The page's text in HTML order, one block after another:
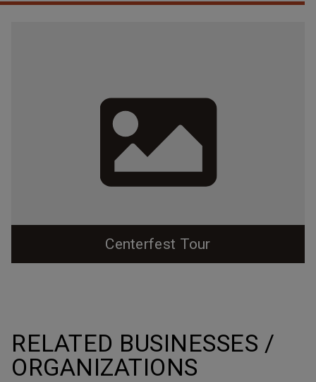
Centerfest Tour
RELATED BUSINESSES /
ORGANIZATIONS